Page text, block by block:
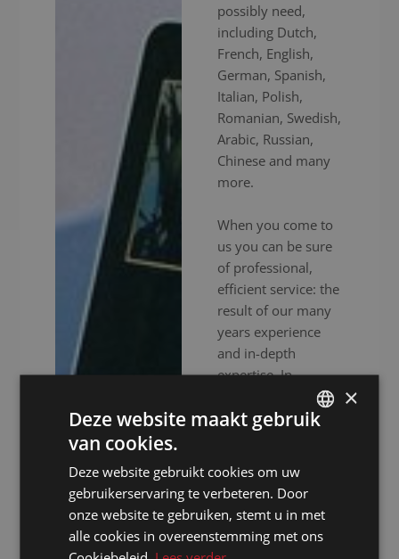
possibly need,
including Dutch,
French, English,
German, Spanish,
Italian, Polish,
Romanian, Swedish,
Arabic, Russian,
Chinese and many
more.
When you come to
us you can be sure
of professional,
efficient service: the
result of our many
years experience
and in-depth
expertise. In
experienced
audiovisual
equipment to
ensure your event
goes without a
FRENCH
×
Deze website maakt gebruik
van cookies.
Deze website gebruikt cookies om uw
gebruikerservaring te verbeteren. Door
onze website te gebruiken, stemt u in met
alle cookies in overeenstemming met ons